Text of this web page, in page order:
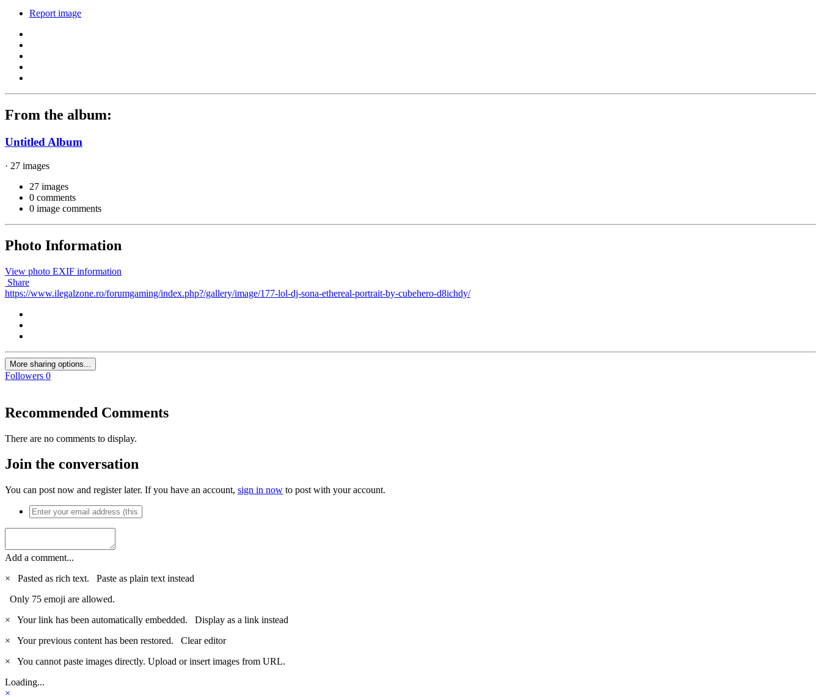
Report image
From the album:
Untitled Album
· 27 images
27 images
0 comments
0 image comments
Photo Information
View photo EXIF information
Share
https://www.ilegalzone.ro/forumgaming/index.php?/gallery/image/177-lol-dj-sona-ethereal-portrait-by-cubehero-d8ichdy/
More sharing options...
Followers 0
Recommended Comments
There are no comments to display.
Join the conversation
You can post now and register later. If you have an account, sign in now to post with your account.
Add a comment...
×
Pasted as rich text. Paste as plain text instead
Only 75 emoji are allowed.
×
Your link has been automatically embedded. Display as a link instead
×
Your previous content has been restored. Clear editor
×
You cannot paste images directly. Upload or insert images from URL.
Loading...
×